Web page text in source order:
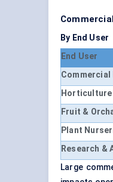
By End User
End User
Commercial
Fruit &
Plant
Research
Large